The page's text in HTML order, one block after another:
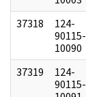
37318
124-
90115-
10090
37319
124-
90115-